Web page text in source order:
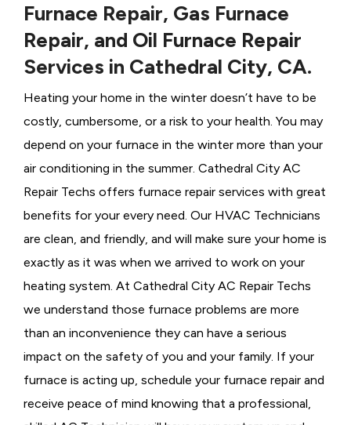
Furnace Repair, Gas Furnace
Repair, and Oil Furnace Repair
Services in Cathedral City, CA.
Heating your home in the winter doesn’t have to be
costly, cumbersome, or a risk to your health. You may
depend on your furnace in the winter more than your
air conditioning in the summer. Cathedral City AC
Repair Techs offers furnace repair services with great
benefits for your every need. Our HVAC Technicians
are clean, and friendly, and will make sure your home is
exactly as it was when we arrived to work on your
heating system. At Cathedral City AC Repair Techs
we understand those furnace problems are more
than an inconvenience they can have a serious
impact on the safety of you and your family. If your
furnace is acting up, schedule your furnace repair and
receive peace of mind knowing that a professional,